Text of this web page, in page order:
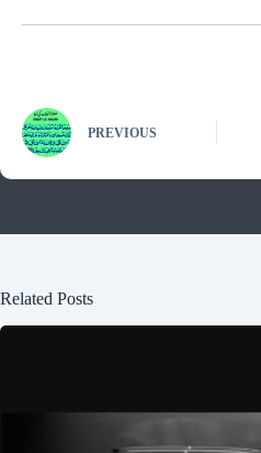
PREVIOUS
Related Posts